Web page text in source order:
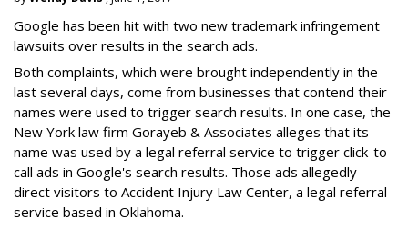
Google has been hit with two new trademark infringement
lawsuits over results in the search ads.
Both complaints, which were brought independently in the
last several days, come from businesses that contend their
names were used to trigger search results. In one case, the
New York law firm Gorayeb & Associates alleges that its
name was used by a legal referral service to trigger click-to-
call ads in Google's search results. Those ads allegedly
direct visitors to Accident Injury Law Center, a legal referral
service based in Oklahoma.